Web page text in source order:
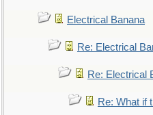
Electrical Banana
Re: Electrical
Re: Electrical
Re: What if